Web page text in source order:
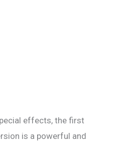
effects, the first
is a powerful and